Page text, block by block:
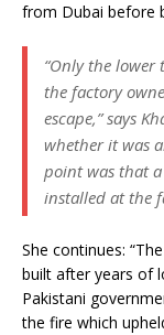
from Dubai before
“Only the
the factory
escape,” says
whether it was
point was that
installed at the
She continues:
built after years of
Pakistani
the fire which